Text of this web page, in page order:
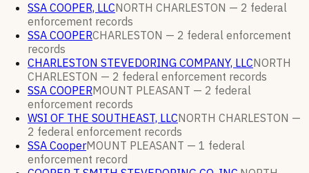
SSA COOPER, LLCNORTH CHARLESTON — 2 federal
enforcement records
SSA COOPERCHARLESTON — 2 federal enforcement
records
CHARLESTON STEVEDORING COMPANY, LLCNORTH
CHARLESTON — 2 federal enforcement records
SSA COOPERMOUNT PLEASANT — 2 federal
enforcement records
WSI OF THE SOUTHEAST, LLCNORTH CHARLESTON —
2 federal enforcement records
SSA CooperMOUNT PLEASANT — 1 federal
enforcement record